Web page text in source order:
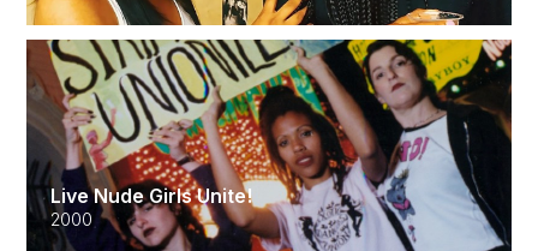
Live Nude Girls Unite!
2000